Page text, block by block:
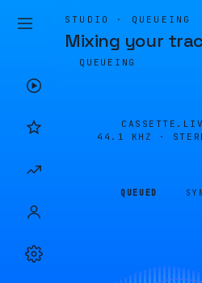
STUDIO · QUEUEING
Mixing your
QUEUEING
44.1 KHZ ·
QUEUED